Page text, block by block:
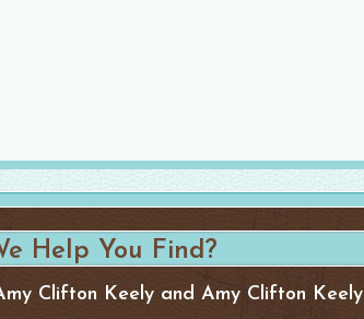
Clifton Keely and Amy Clifton Keely